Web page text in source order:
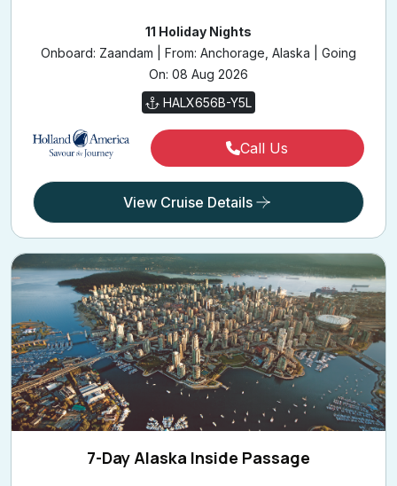
11 Holiday Nights
Onboard: Zaandam | From: Anchorage, Alaska | Going
On: 08 Aug 2026
HALX656B-Y5L
Call Us
View Cruise Details
7-Day Alaska Inside Passage